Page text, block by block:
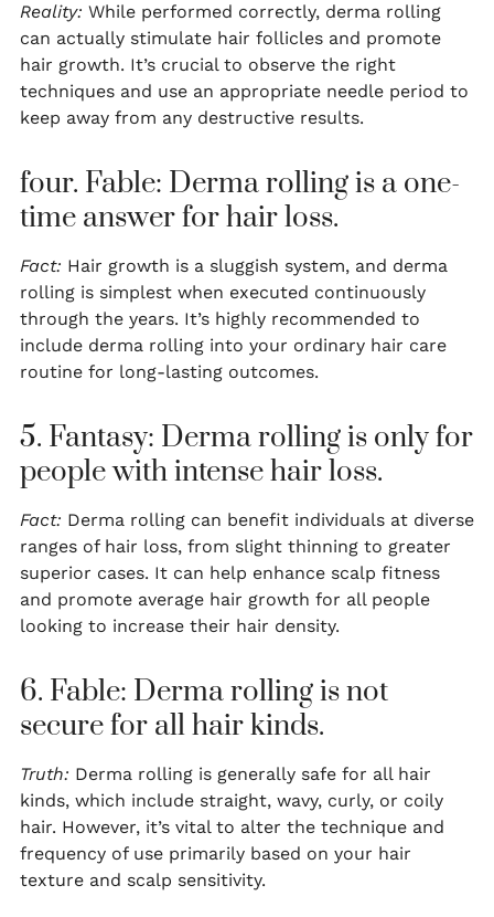
Reality: While performed correctly, derma rolling
can actually stimulate hair follicles and promote
hair growth. It’s crucial to observe the right
techniques and use an appropriate needle period to
keep away from any destructive results.
four. Fable: Derma rolling is a one-
time answer for hair loss.
Fact: Hair growth is a sluggish system, and derma
rolling is simplest when executed continuously
through the years. It’s highly recommended to
include derma rolling into your ordinary hair care
routine for long-lasting outcomes.
5. Fantasy: Derma rolling is only for
people with intense hair loss.
Fact: Derma rolling can benefit individuals at diverse
ranges of hair loss, from slight thinning to greater
superior cases. It can help enhance scalp fitness
and promote average hair growth for all people
looking to increase their hair density.
6. Fable: Derma rolling is not
secure for all hair kinds.
Truth: Derma rolling is generally safe for all hair
kinds, which include straight, wavy, curly, or coily
hair. However, it’s vital to alter the technique and
frequency of use primarily based on your hair
texture and scalp sensitivity.